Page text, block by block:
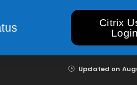
Citrix
Login
Updated on